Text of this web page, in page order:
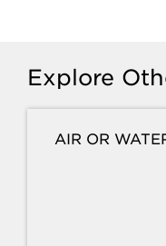
Explore
AIR OR